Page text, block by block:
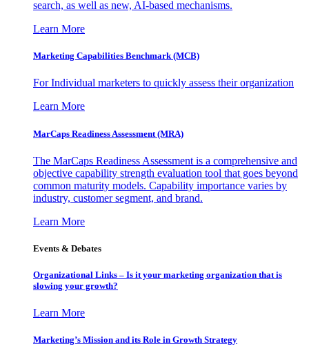
search, as well as new, AI-based mechanisms.
Learn More
Marketing Capabilities Benchmark (MCB)
For Individual marketers to quickly assess their organization
Learn More
MarCaps Readiness Assessment (MRA)
The MarCaps Readiness Assessment is a comprehensive and
objective capability strength evaluation tool that goes beyond
common maturity models. Capability importance varies by
industry, customer segment, and brand.
Learn More
Events & Debates
Organizational Links – Is it your marketing organization that is
slowing your growth?
Learn More
Marketing’s Mission and its Role in Growth Strategy